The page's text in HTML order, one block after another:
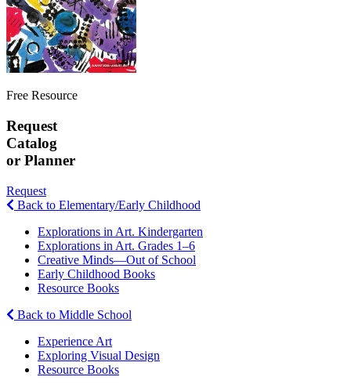
Free Resource
Request
Catalog
or Planner
Request
Back to Elementary/Early Childhood
Explorations in Art. Kindergarten
Explorations in Art. Grades 1–6
Creative Minds—Out of School
Early Childhood Books
Resource Books
Back to Middle School
Experience Art
Exploring Visual Design
Resource Books